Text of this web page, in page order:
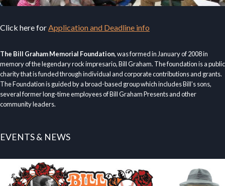
Click here forApplication and Deadline info
The Bill Graham Memorial Foundation, was formed in January of 2008 in
memory of the legendary rock impresario, Bill Graham. The foundation is a public
charity that is funded through individual and corporate contributions and grants.
The Foundation is guided by a broad-based group which includes Bill’s sons,
several former long-time employees of Bill Graham Presents and other
community leaders.
EVENTS & NEWS